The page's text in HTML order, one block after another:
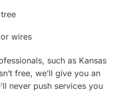
wires
such as Kansas
free, we’ll give you an
never push services you